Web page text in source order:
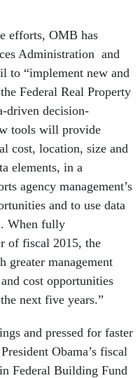
efforts, OMB has
Administration and
to “implement new and
Federal Real Property
driven decision-
tools will provide
cost, location, size and
elements, in a
agency management’s
and to use data
When fully
of fiscal 2015, the
greater management
cost opportunities
next five years.”
and pressed for faster
Obama’s fiscal
Federal Building Fund